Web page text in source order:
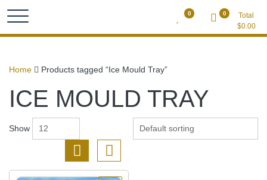
0 0
Total
$0.00
Home Products tagged “Ice Mould Tray”
ICE MOULD TRAY
Show